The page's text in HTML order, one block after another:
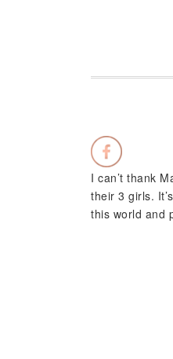
I can’t thank
their 3 girls.
this world and